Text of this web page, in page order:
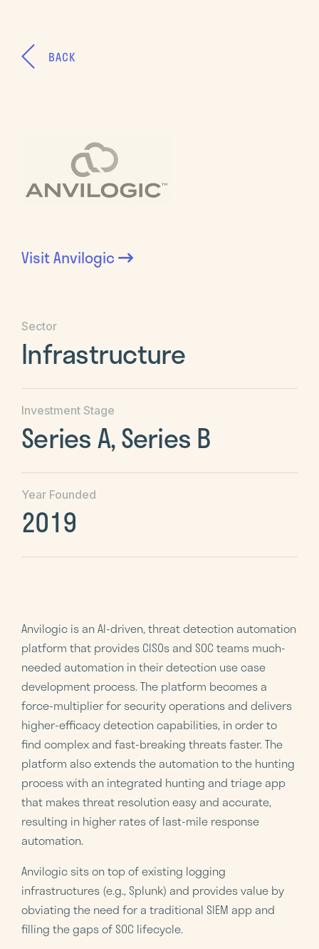
BACK
VisitAnvilogic
Sector
Infrastructure
Investment Stage
Series A, Series B
Year Founded
2019
Anvilogic is an AI-driven, threat detection automation
platform that provides CISOs and SOC teams much-
needed automation in their detection use case
development process. The platform becomes a
force-multiplier for security operations and delivers
higher-efficacy detection capabilities, in order to
find complex and fast-breaking threats faster. The
platform also extends the automation to the hunting
process with an integrated hunting and triage app
that makes threat resolution easy and accurate,
resulting in higher rates of last-mile response
automation.
Anvilogic sits on top of existing logging
infrastructures (e.g., Splunk) and provides value by
obviating the need for a traditional SIEM app and
filling the gaps of SOC lifecycle.